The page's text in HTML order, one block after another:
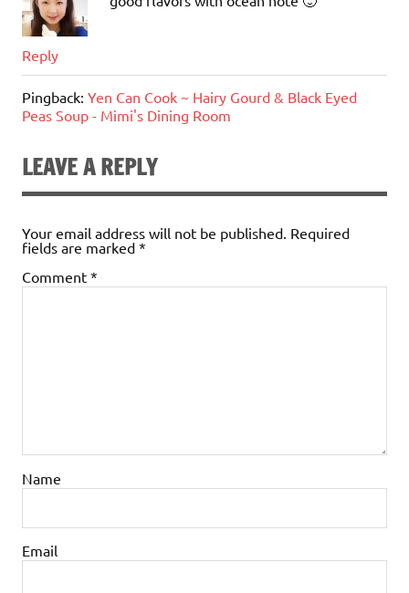
Reply
Pingback: Yen Can Cook ~ Hairy Gourd & Black Eyed
Peas Soup - Mimi's Dining Room
LEAVE A REPLY
Your email address will not be published. Required
fields are marked *
Comment *
Name
Email